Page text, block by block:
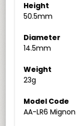
Height
50.5mm
Diameter
14.5mm
Weight
23g
Model Code
AA-LR6 Mignon